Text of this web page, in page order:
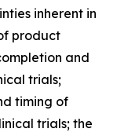
inherent in
product
and
trials;
timing of
trials; the